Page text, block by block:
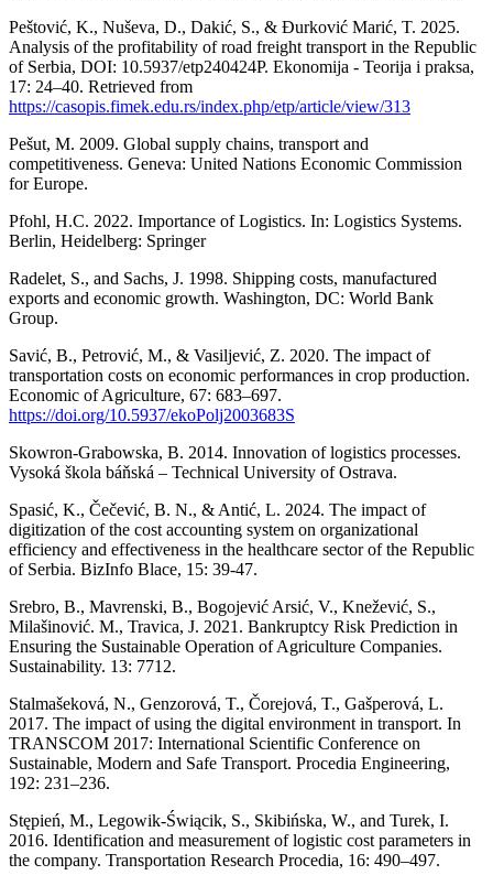
Peštović, K., Nuševa, D., Dakić, S., & Đurković Marić, T. 2025.
Analysis of the profitability of road freight transport in the Republic
of Serbia, DOI: 10.5937/etp240424P. Ekonomija - Teorija i praksa,
17: 24–40. Retrieved from
https://casopis.fimek.edu.rs/index.php/etp/article/view/313
Pešut, M. 2009. Global supply chains, transport and
competitiveness. Geneva: United Nations Economic Commission
for Europe.
Pfohl, H.C. 2022. Importance of Logistics. In: Logistics Systems.
Berlin, Heidelberg: Springer
Radelet, S., and Sachs, J. 1998. Shipping costs, manufactured
exports and economic growth. Washington, DC: World Bank
Group.
Savić, B., Petrović, M., & Vasiljević, Z. 2020. The impact of
transportation costs on economic performances in crop production.
Economic of Agriculture, 67: 683–697.
https://doi.org/10.5937/ekoPolj2003683S
Skowron-Grabowska, B. 2014. Innovation of logistics processes.
Vysoká škola báňská – Technical University of Ostrava.
Spasić, K., Čečević, B. N., & Antić, L. 2024. The impact of
digitization of the cost accounting system on organizational
efficiency and effectiveness in the healthcare sector of the Republic
of Serbia. BizInfo Blace, 15: 39-47.
Srebro, B., Mavrenski, B., Bogojević Arsić, V., Knežević, S.,
Milašinović. M., Travica, J. 2021. Bankruptcy Risk Prediction in
Ensuring the Sustainable Operation of Agriculture Companies.
Sustainability. 13: 7712.
Stalmašeková, N., Genzorová, T., Čorejová, T., Gašperová, L.
2017. The impact of using the digital environment in transport. In
TRANSCOM 2017: International Scientific Conference on
Sustainable, Modern and Safe Transport. Procedia Engineering,
192: 231–236.
Stępień, M., Legowik-Świącik, S., Skibińska, W., and Turek, I.
2016. Identification and measurement of logistic cost parameters in
the company. Transportation Research Procedia, 16: 490–497.